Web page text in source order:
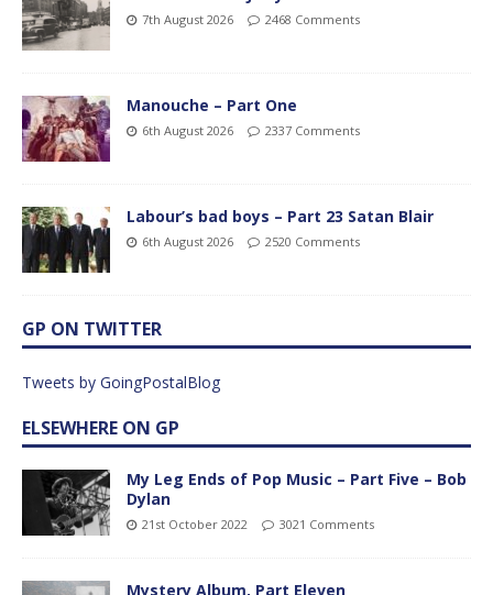
7th August 2026 2468 Comments
Manouche – Part One
6th August 2026 2337 Comments
Labour’s bad boys – Part 23 Satan Blair
6th August 2026 2520 Comments
GP ON TWITTER
Tweets by GoingPostalBlog
ELSEWHERE ON GP
My Leg Ends of Pop Music – Part Five – Bob
Dylan
21st October 2022 3021 Comments
Mystery Album, Part Eleven